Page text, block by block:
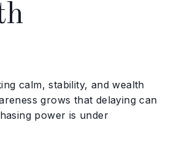
calm, stability, and wealth
grows that delaying can
power is under